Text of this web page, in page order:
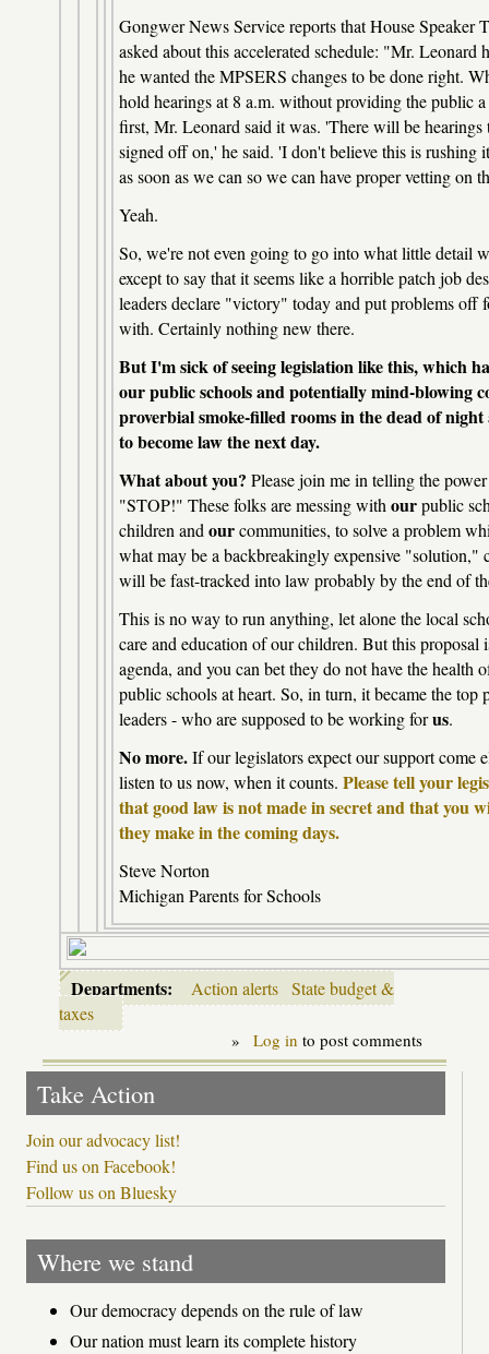
Gongwer News Service reports that House Speaker
asked about this accelerated schedule: "Mr. Leonard
he wanted the MPSERS changes to be done right.
hold hearings at 8 a.m. without providing the public
first, Mr. Leonard said it was. 'There will be
signed off on,' he said. 'I don't believe this is rushing
as soon as we can so we can have proper vetting on
Yeah.
So, we're not even going to go into what little detail
except to say that it seems like a horrible patch job
leaders declare "victory" today and put problems off
with. Certainly nothing new there.
But I'm sick of seeing legislation like this, which
our public schools and potentially mind-blowing
proverbial smoke-filled rooms in the dead of
to become law the next day.
What about you? Please join me in telling the
"STOP!" These folks are messing with ourpublic
children and ourcommunities, to solve a problem
what may be a backbreakingly expensive "solution,"
will be fast-tracked into law probably by the end of
This is no way to run anything, let alone the local
care and education of our children. But this proposal
agenda, and you can bet they do not have the health
public schools at heart. So, in turn, it became the
leaders - who are supposed to be working forus.
No more.If our legislators expect our support come
listen to us now, when it counts. Please tell your
that good law is not made in secret and that you
they make in the coming days.
Steve Norton
Michigan Parents for Schools
Departments: Action alerts State budget &
taxes
» Log in to post comments
Take Action
Join our advocacy list!
Find us on Facebook!
Follow us on Bluesky
Where we stand
Our democracy depends on the rule of law
Our nation must learn its complete history